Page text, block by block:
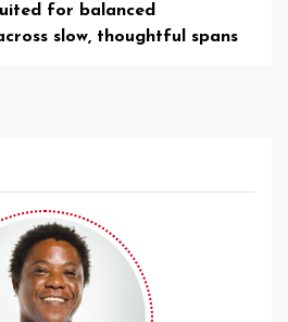
for balanced
slow, thoughtful spans